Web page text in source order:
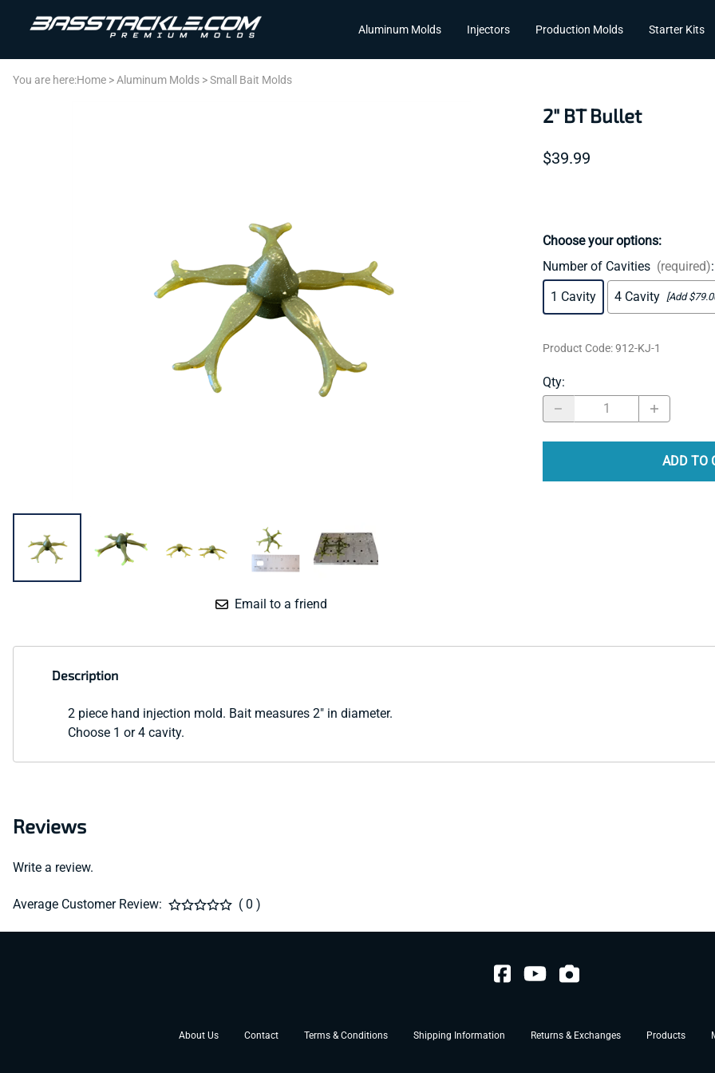
Aluminum Molds Injectors Production Molds Starter Kits
You are here:Home >Aluminum Molds >Small Bait Molds
Email to a friend
2" BT Bullet
$39.99
Choose your options:
Number of Cavities (required):
1 Cavity
4 Cavity [Add
Product Code:912-KJ-1
Qty:
ADD TO
Description
2 piece hand injection mold. Bait measures 2" in diameter.
Choose 1 or 4 cavity.
Reviews
Write a review.
Average Customer Review: ( 0 )
About Us Contact Terms & Conditions Shipping Information Returns & Exchanges Products